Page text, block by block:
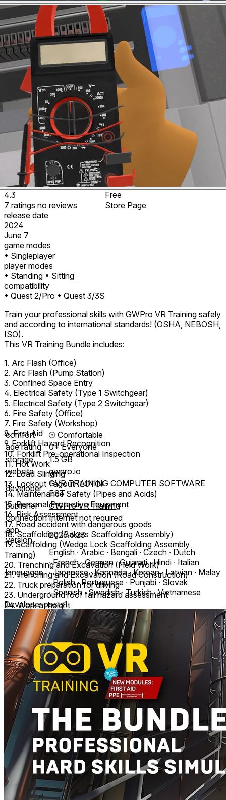
4.3
7 ratings no reviews
release date
2024
June 7
game modes
• Singleplayer
player modes
• Standing • Sitting
compatibility
• Quest 2/Pro • Quest 3/3S
Free
Store Page
Train your professional skills with GWPro VR Training safely
and according to international standards! (OSHA, NEBOSH,
ISO).
This VR Training Bundle includes:
1. Arc Flash (Office)
2. Arc Flash (Pump Station)
3. Confined Space Entry
4. Electrical Safety (Type 1 Switchgear)
5. Electrical Safety (Type 2 Switchgear)
6. Fire Safety (Office)
7. Fire Safety (Workshop)
8. First Aid
9. Forklift Hazard Recognition
10. Forklift Pre-operational Inspection
11. Hot Work
12. Load Slinging
13. Lockout Tagout (LOTO)
14. Maintenance Safety (Pipes and Acids)
15. Personal Protective Equipment
16. Risk Assessment
17. Road accident with dangerous goods
18. Scaffolding (Bakers Scaffolding Assembly)
19. Scaffolding (Wedge Lock Scaffolding Assembly
Training)
20. Trenching and Excavation (Field Work)
21. Trenching and Excavation (Road Construction)
22. Truck preparation for driving
23. Underground roof fall hazard assessment
24. Work at height
25. Workplace safety
All VR Training consists of 3 modes: Study, Training, Exam,
providing step-by-step control of all VR activities.
These modules are suitable for corporate and vocational
training.
Language support: English, Bahasa Melayu (بهاس ملايو),
Čeština, Deutsch, Español, Français, Italiano, Latviešu,
Nederlands, Polski, Português, Slovenčina, Svenska, Tiếng
Việt, Türkçe, اَلْعَرَبِيَّةُ, فارسی, 普通话 (中国大陆), 日本語, 한국
어, বাংলা (ভারত), ગુજરાતી (ભારત), हिन्दी (भारत), ಕನ್ನಡ (ಭಾರತ), मराठी
(भारत) and more.
comfort ⦾ Comfortable
age rating
0+ Everyone
storage
1.5 GB
website
gwpro.io
developer
GVR TRAINING COMPUTER SOFTWARE
EST
publisher
GWPro VR Training
connection Internet not required
app
version
2026.6.23
languages
English ∙ Arabic ∙ Bengali ∙ Czech ∙ Dutch
∙ French ∙ German ∙ Gujarati ∙ Hindi ∙ Italian
∙ Japanese ∙ Kannada ∙ Korean ∙ Latvian ∙ Malay
∙ Polish ∙ Portuguese ∙ Punjabi ∙ Slovak
∙ Spanish ∙ Swedish ∙ Turkish ∙ Vietnamese
Developer posts1